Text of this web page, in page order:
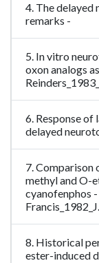
4. The
remarks -
5. In vitro
oxon analogs
6. Response
delayed
7. Comparison
methyl and O-
cyanofenphos -
8. Historical
ester-induced